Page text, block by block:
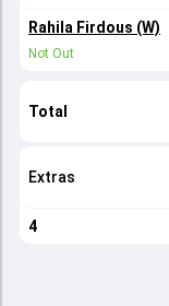
Rahila Firdous (W)
Not Out
Total
Extras
4